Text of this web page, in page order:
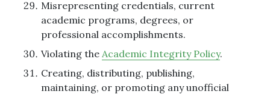
Misrepresenting credentials, current
academic programs, degrees, or
professional accomplishments.
Violating the Academic Integrity Policy.
Creating, distributing, publishing,
maintaining, or promoting any unofficial